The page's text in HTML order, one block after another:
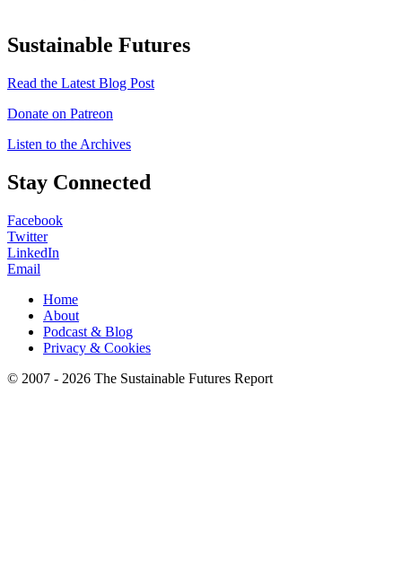
Sustainable Futures
Read the Latest Blog Post
Donate on Patreon
Listen to the Archives
Stay Connected
Facebook
Twitter
LinkedIn
Email
Home
About
Podcast & Blog
Privacy & Cookies
© 2007 - 2026 The Sustainable Futures Report